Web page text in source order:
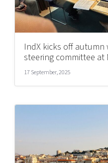
IndX kicks off
steering committee at
17 September, 2025